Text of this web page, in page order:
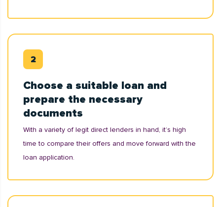
Choose a suitable loan and
prepare the necessary
documents
With a variety of legit direct lenders in hand, it’s high
time to compare their offers and move forward with the
loan application.